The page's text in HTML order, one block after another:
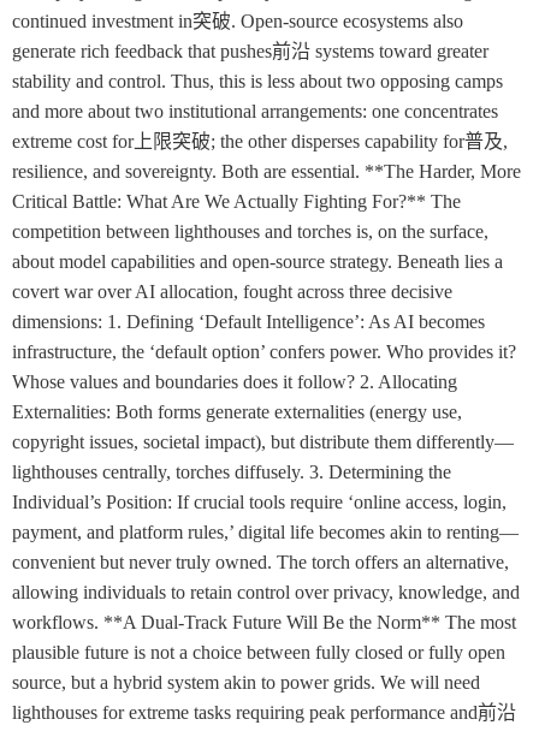
continued investment in突破. Open-source ecosystems also
generate rich feedback that pushes前沿 systems toward greater
stability and control. Thus, this is less about two opposing camps
and more about two institutional arrangements: one concentrates
extreme cost for上限突破; the other disperses capability for普及,
resilience, and sovereignty. Both are essential. **The Harder, More
Critical Battle: What Are We Actually Fighting For?** The
competition between lighthouses and torches is, on the surface,
about model capabilities and open-source strategy. Beneath lies a
covert war over AI allocation, fought across three decisive
dimensions: 1. Defining ‘Default Intelligence’: As AI becomes
infrastructure, the ‘default option’ confers power. Who provides it?
Whose values and boundaries does it follow? 2. Allocating
Externalities: Both forms generate externalities (energy use,
copyright issues, societal impact), but distribute them differently—
lighthouses centrally, torches diffusely. 3. Determining the
Individual’s Position: If crucial tools require ‘online access, login,
payment, and platform rules,’ digital life becomes akin to renting—
convenient but never truly owned. The torch offers an alternative,
allowing individuals to retain control over privacy, knowledge, and
workflows. **A Dual-Track Future Will Be the Norm** The most
plausible future is not a choice between fully closed or fully open
source, but a hybrid system akin to power grids. We will need
lighthouses for extreme tasks requiring peak performance and前沿